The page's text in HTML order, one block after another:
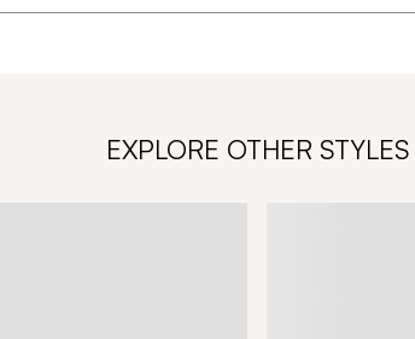
EXPLORE OTHER STYLES